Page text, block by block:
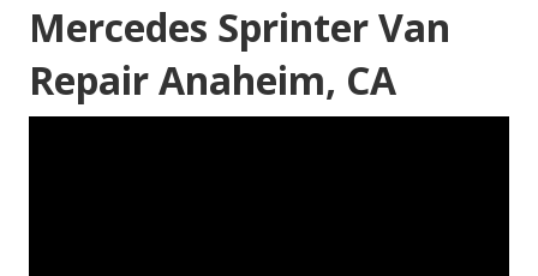
Mercedes Sprinter Van
Repair Anaheim, CA